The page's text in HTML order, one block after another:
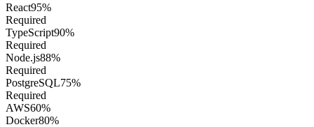
React95%
Required
TypeScript90%
Required
Node.js88%
Required
PostgreSQL75%
Required
AWS60%
Docker80%